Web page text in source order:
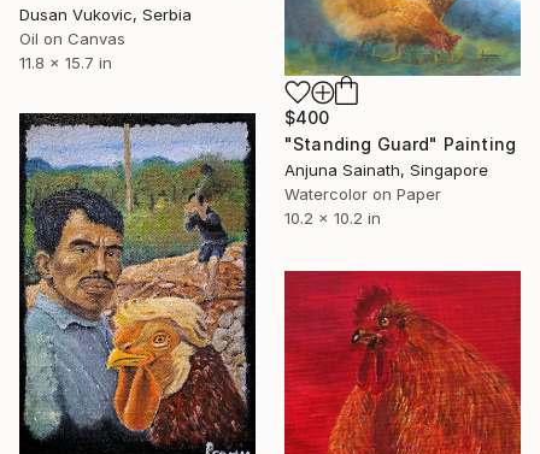
Dusan Vukovic, Serbia
Oil on Canvas
11.8 x 15.7 in
$400
"Standing Guard" Painting
Anjuna Sainath, Singapore
Watercolor on Paper
10.2 x 10.2 in